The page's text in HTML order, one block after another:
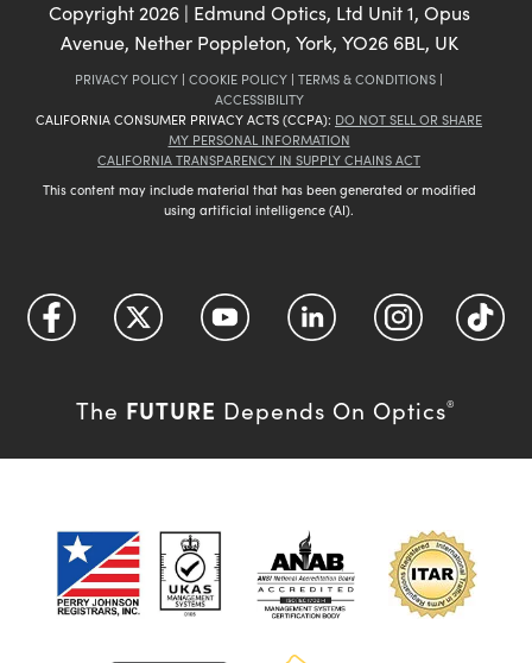
Copyright 2026| Edmund Optics, Ltd Unit 1, Opus
Avenue, Nether Poppleton, York, YO26 6BL, UK
PRIVACY POLICY | COOKIE POLICY | TERMS & CONDITIONS |
ACCESSIBILITY
CALIFORNIA CONSUMER PRIVACY ACTS (CCPA): DO NOT SELL OR SHARE
MY PERSONAL INFORMATION
CALIFORNIA TRANSPARENCY IN SUPPLY CHAINS ACT
This content may include material that has been generated or modified
using artificial intelligence (AI).
The FUTURE Depends On Optics®